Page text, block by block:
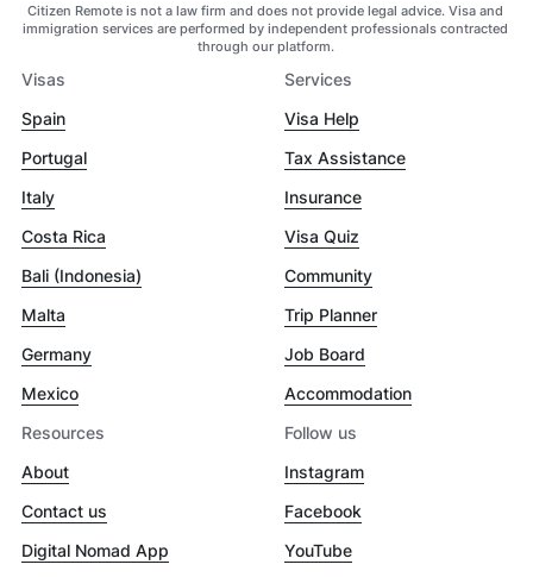
Citizen Remote is not a law firm and does not provide legal advice. Visa and
immigration services are performed by independent professionals contracted
through our platform.
Visas
Spain
Portugal
Italy
Costa Rica
Bali (Indonesia)
Malta
Germany
Mexico
Services
Visa Help
Tax Assistance
Insurance
Visa Quiz
Community
Trip Planner
Job Board
Accommodation
Resources
About
Contact us
Digital Nomad App
Follow us
Instagram
Facebook
YouTube